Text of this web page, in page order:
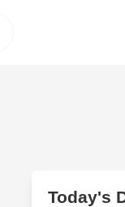
Today's